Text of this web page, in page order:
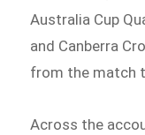
Australia Cup
and Canberra
from the match
Across the